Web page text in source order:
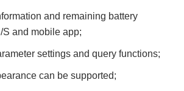
and remaining battery
and mobile app;
settings and query functions;
can be supported;